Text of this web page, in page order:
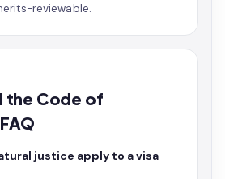
reviewable.
the Code of
justice apply to a visa